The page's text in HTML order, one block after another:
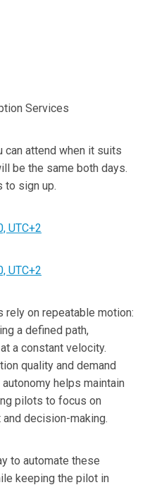
Services
can attend when it suits
be the same both days.
to sign up.
UTC+2
UTC+2
rely on repeatable motion:
a defined path,
a constant velocity.
quality and demand
helps maintain
pilots to focus on
decision-making.
to automate these
keeping the pilot in